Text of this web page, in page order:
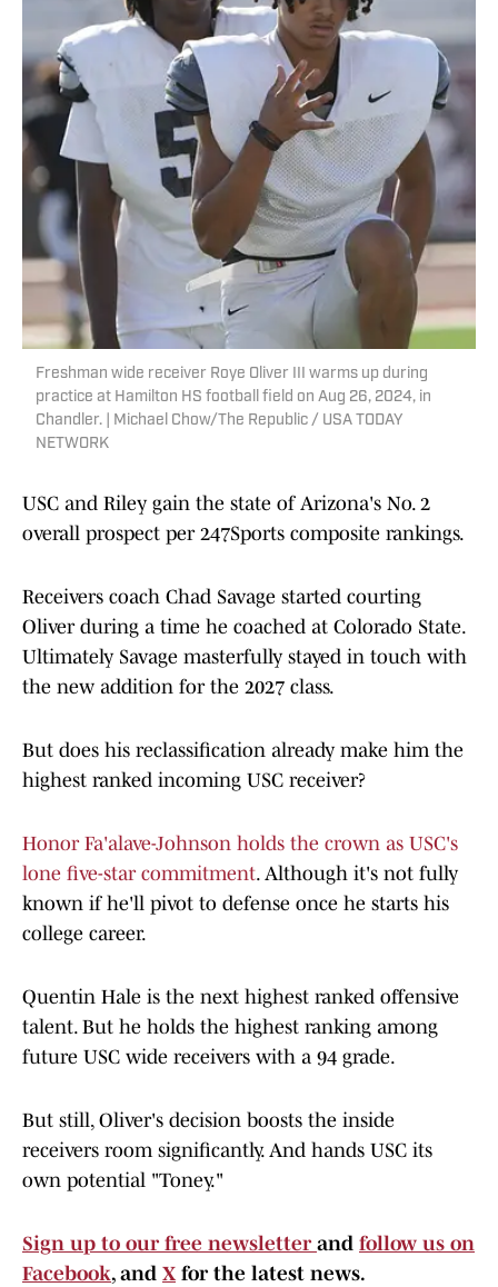
Freshman wide receiver Roye Oliver III warms up during
practice at Hamilton HS football field on Aug 26, 2024, in
Chandler. | Michael Chow/The Republic / USA TODAY
NETWORK
USC and Riley gain the state of Arizona's No. 2
overall prospect per 247Sports composite rankings.
Receivers coach Chad Savage started courting
Oliver during a time he coached at Colorado State.
Ultimately Savage masterfully stayed in touch with
the new addition for the 2027 class.
But does his reclassification already make him the
highest ranked incoming USC receiver?
Honor Fa'alave-Johnson holds the crown as USC's
lone five-star commitment. Although it's not fully
known if he'll pivot to defense once he starts his
college career.
Quentin Hale is the next highest ranked offensive
talent. But he holds the highest ranking among
future USC wide receivers with a 94 grade.
But still, Oliver's decision boosts the inside
receivers room significantly. And hands USC its
own potential "Toney."
Sign up to our free newsletter and follow us on
Facebook, and X for the latest news.